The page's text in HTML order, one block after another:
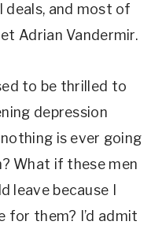
deals, and most of
Adrian Vandermir.
to be thrilled to
depression
is ever going
What if these men
leave because I
for them? I’d admit